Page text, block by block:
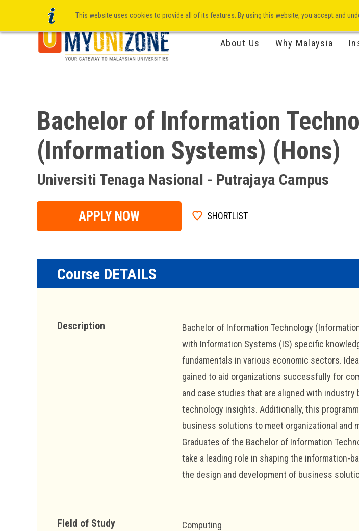
About Us Why Malaysia
Bachelor of Information
(Information Systems) (Hons)
Universiti Tenaga Nasional - Putrajaya Campus
APPLY NOW SHORTLIST
Course DETAILS
Description
Bachelor of Information Technology
with Information Systems (IS) specific
fundamentals in various economic sectors.
gained to aid organizations successfully for
and case studies that are aligned with
technology insights. Additionally, this
business solutions to meet organizational and
Graduates of the Bachelor of Information
take a leading role in shaping the information-
the design and development of business
Field of Study Computing
This website uses cookies to provide all of its features. By using this website, you accept and